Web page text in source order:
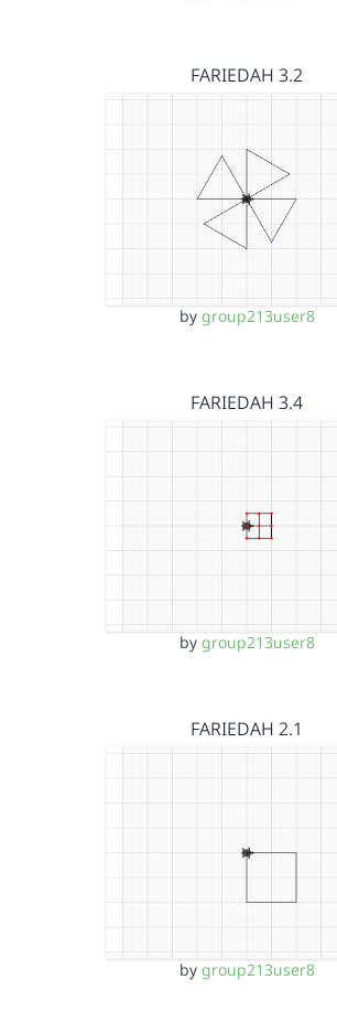
FARIEDAH 3.2
by group213user8
FARIEDAH 3.4
by group213user8
FARIEDAH 2.1
by group213user8